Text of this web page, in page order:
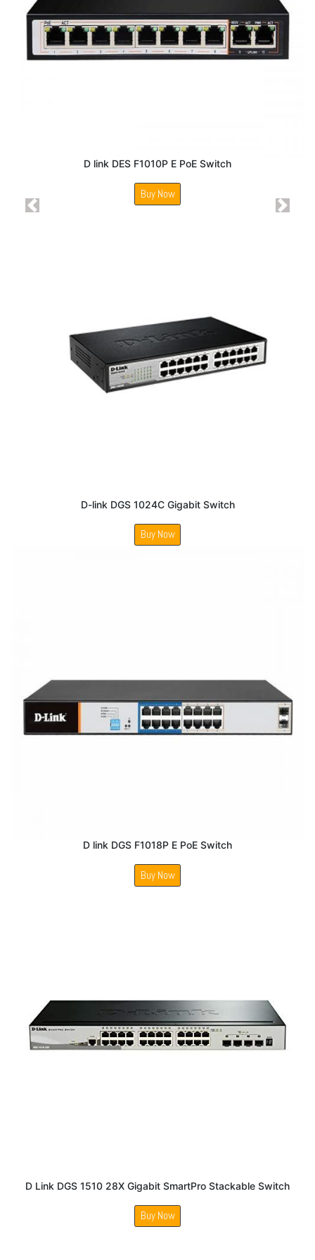
D link DES F1010P E PoE Switch
Buy Now
D-link DGS 1024C Gigabit Switch
Buy Now
D link DGS F1018P E PoE Switch
Buy Now
D Link DGS 1510 28X Gigabit SmartPro Stackable Switch
Buy Now
Previous Next